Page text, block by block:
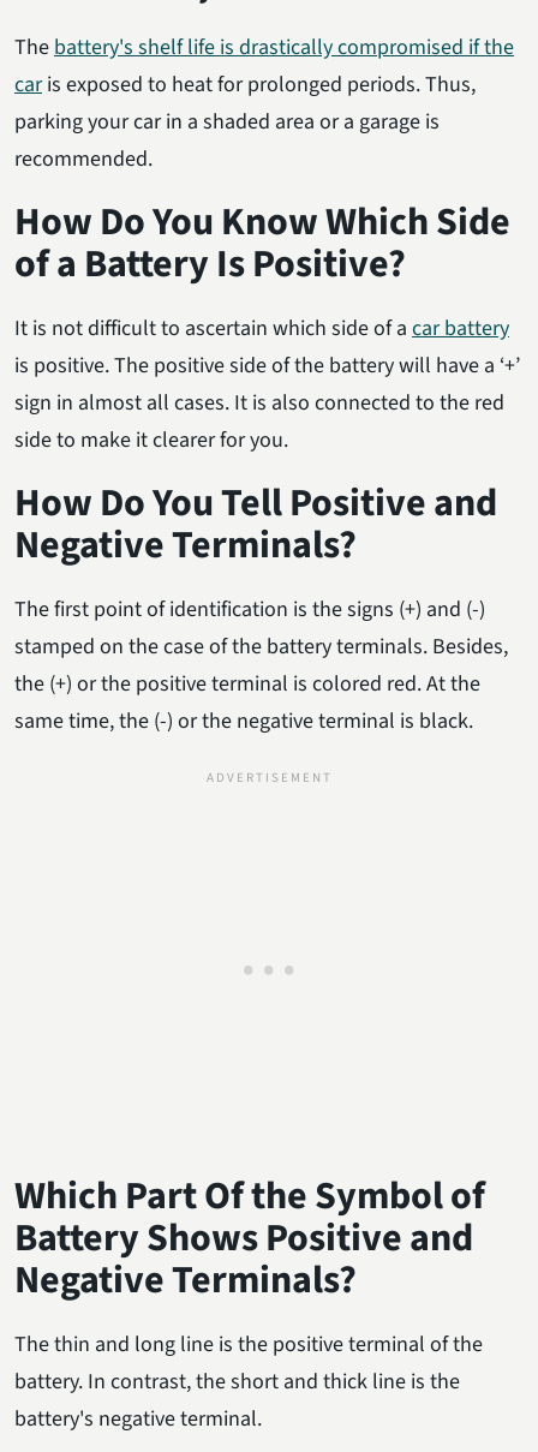
The battery's shelf life is drastically compromised if the
caris exposed to heat for prolonged periods. Thus,
parking your car in a shaded area or a garage is
recommended.
How Do You Know Which Side
of a Battery Is Positive?
It is not difficult to ascertain which side of a car battery
is positive. The positive side of the battery will have a ‘+’
sign in almost all cases. It is also connected to the red
side to make it clearer for you.
How Do You Tell Positive and
Negative Terminals?
The first point of identification is the signs (+) and (-)
stamped on the case of the battery terminals. Besides,
the (+) or the positive terminal is colored red. At the
same time, the (-) or the negative terminal is black.
Which Part Of the Symbol of
Battery Shows Positive and
Negative Terminals?
The thin and long line is the positive terminal of the
battery. In contrast, the short and thick line is the
battery's negative terminal.